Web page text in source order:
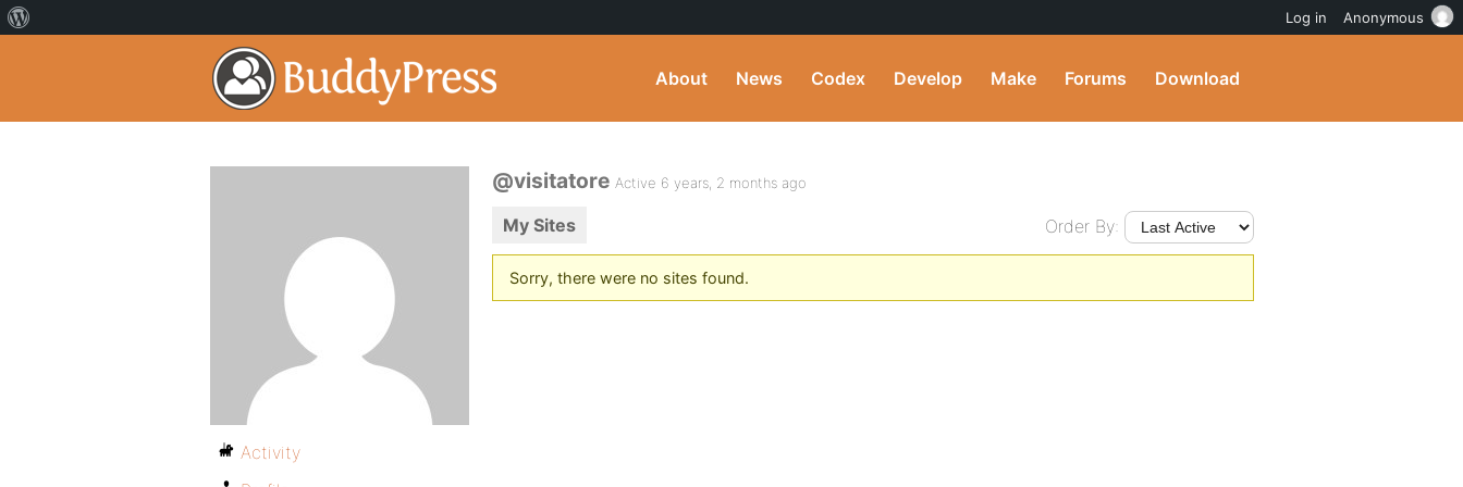
About News Codex Develop Make Forums Download
@visitatore Active 6 years, 2 months ago
My Sites Order By:
Sorry, there were no sites found.
Activity
Log in Anonymous